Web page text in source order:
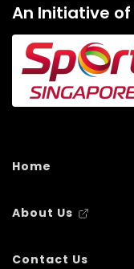
An Initiative of
Home
About Us
Contact Us